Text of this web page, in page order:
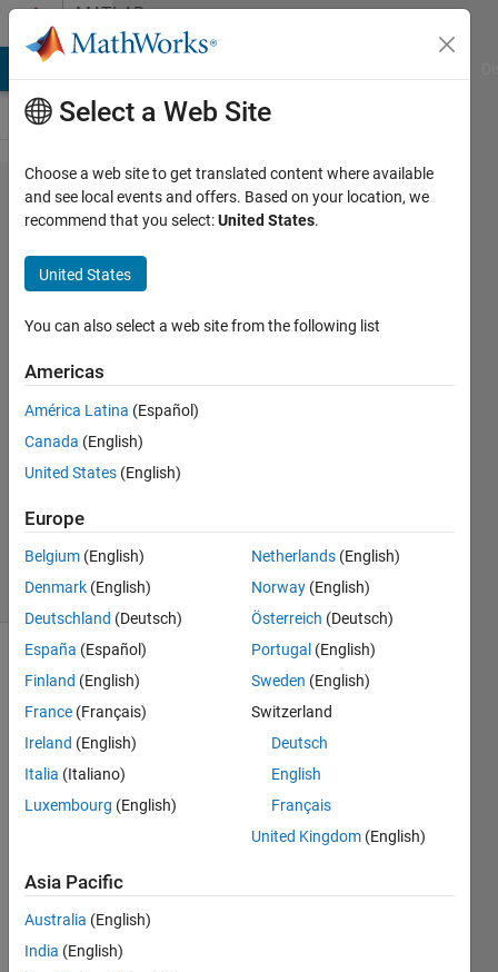
Skip to contentMATLAB
Answers
GUI
differences
among
different
users
7 Dec
2012
3
Answer
56 Views
(30 days)
comments
I
creat
using
GUID
E
from
Select a Web Site
Choose a web site to get translated content where available
and see local events and offers. Based on your location, we
recommend that you select:United States.
United States
You can also select a web site from the following list
Americas
América Latina (Español)
Canada (English)
United States (English)
Europe
Belgium (English)
Denmark (English)
Deutschland (Deutsch)
España (Español)
Finland (English)
France (Français)
Ireland (English)
Italia (Italiano)
Luxembourg (English)
Netherlands (English)
Norway (English)
Österreich (Deutsch)
Portugal (English)
Sweden (English)
Switzerland
Deutsch
English
Français
United Kingdom (English)
Asia Pacific
Australia (English)
India (English)